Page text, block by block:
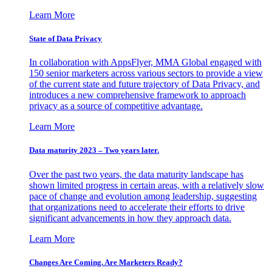
Learn More
State of Data Privacy
In collaboration with AppsFlyer, MMA Global engaged with
150 senior marketers across various sectors to provide a view
of the current state and future trajectory of Data Privacy, and
introduces a new comprehensive framework to approach
privacy as a source of competitive advantage.
Learn More
Data maturity 2023 – Two years later.
Over the past two years, the data maturity landscape has
shown limited progress in certain areas, with a relatively slow
pace of change and evolution among leadership, suggesting
that organizations need to accelerate their efforts to drive
significant advancements in how they approach data.
Learn More
Changes Are Coming. Are Marketers Ready?